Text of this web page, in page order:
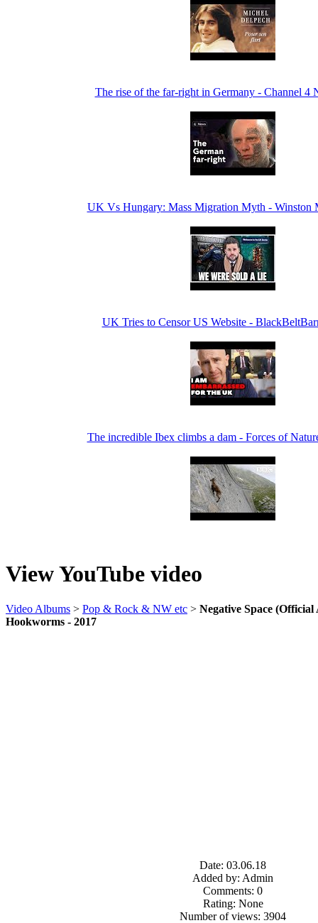
The rise of the far-right in Germany - Channel 4
UK Vs Hungary: Mass Migration Myth - Winston
UK Tries to Censor US Website -
The incredible Ibex climbs a dam - Forces of
View YouTube video
Video Albums > Pop & Rock & NW etc > Negative Space (Official
Hookworms - 2017
Date: 03.06.18
Added by: Admin
Comments: 0
Rating: None
Number of views: 3904